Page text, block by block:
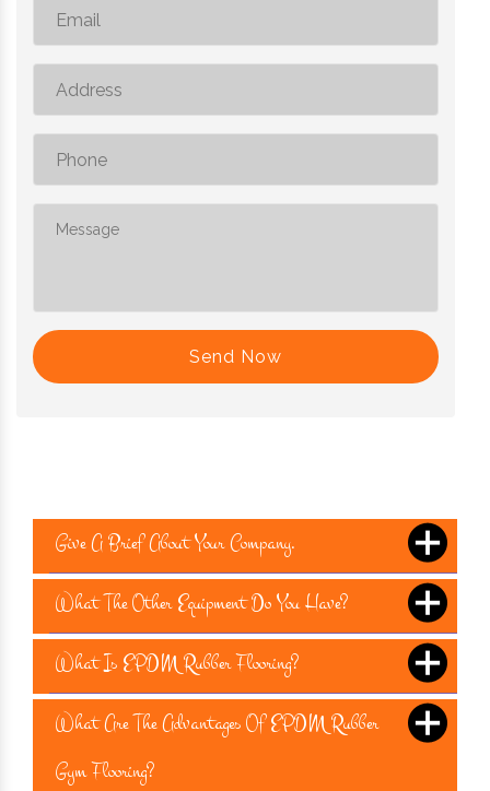
Send Now
Give A Brief About Your Company.
What The Other Equipment Do You Have?
What Is EPDM Rubber Flooring?
What Are The Advantages Of EPDM Rubber
Gym Flooring?